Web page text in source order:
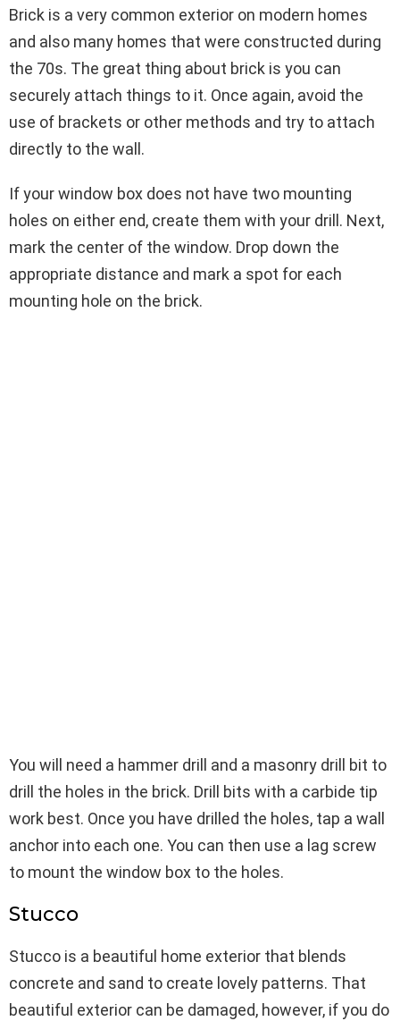
Brick is a very common exterior on modern homes
and also many homes that were constructed during
the 70s. The great thing about brick is you can
securely attach things to it. Once again, avoid the
use of brackets or other methods and try to attach
directly to the wall.
If your window box does not have two mounting
holes on either end, create them with your drill. Next,
mark the center of the window. Drop down the
appropriate distance and mark a spot for each
mounting hole on the brick.
You will need a hammer drill and a masonry drill bit to
drill the holes in the brick. Drill bits with a carbide tip
work best. Once you have drilled the holes, tap a wall
anchor into each one. You can then use a lag screw
to mount the window box to the holes.
Stucco
Stucco is a beautiful home exterior that blends
concrete and sand to create lovely patterns. That
beautiful exterior can be damaged, however, if you do